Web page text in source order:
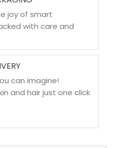
joy of smart
with care and
can imagine!
and hair just one click